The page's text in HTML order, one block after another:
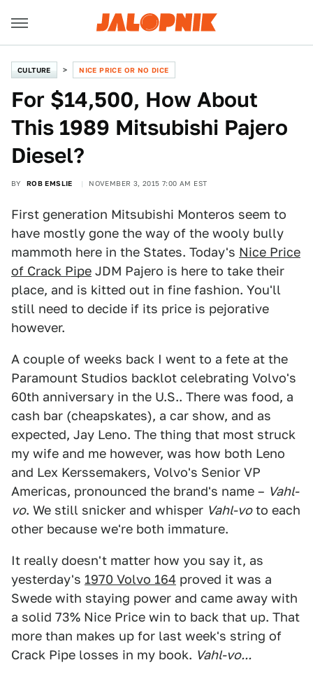
CULTURE NICE PRICE OR NO DICE
For $14,500, How About
This 1989 Mitsubishi Pajero
Diesel?
BY ROB EMSLIE NOVEMBER 3, 2015 7:00 AM EST
First generation Mitsubishi Monteros seem to
have mostly gone the way of the wooly bully
mammoth here in the States. Today's Nice Price
of Crack Pipe JDM Pajero is here to take their
place, and is kitted out in fine fashion. You'll
still need to decide if its price is pejorative
however.
A couple of weeks back I went to a fete at the
Paramount Studios backlot celebrating Volvo's
60th anniversary in the U.S.. There was food, a
cash bar (cheapskates), a car show, and as
expected, Jay Leno. The thing that most struck
my wife and me however, was how both Leno
and Lex Kerssemakers, Volvo's Senior VP
Americas, pronounced the brand's name – Vahl-
vo. We still snicker and whisper Vahl-voto each
other because we're both immature.
It really doesn't matter how you say it, as
yesterday's 1970 Volvo 164 proved it was a
Swede with staying power and came away with
a solid 73% Nice Price win to back that up. That
more than makes up for last week's string of
Crack Pipe losses in my book. Vahl-vo...